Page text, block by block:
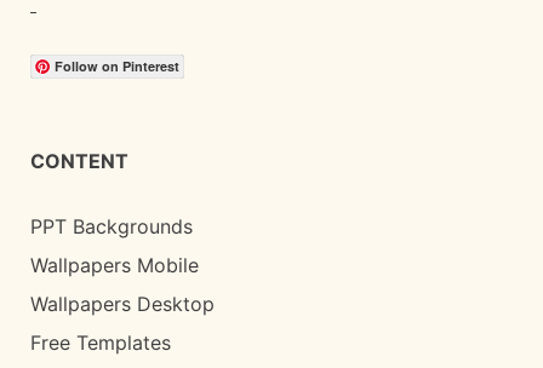
Follow on Pinterest
CONTENT
PPT Backgrounds
Wallpapers Mobile
Wallpapers Desktop
Free Templates